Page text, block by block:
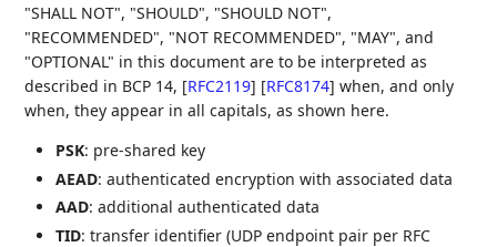
"SHALL NOT", "SHOULD", "SHOULD NOT",
"RECOMMENDED", "NOT RECOMMENDED", "MAY", and
"OPTIONAL" in this document are to be interpreted as
described in BCP 14, [RFC2119] [RFC8174] when, and only
when, they appear in all capitals, as shown here.
PSK: pre-shared key
AEAD: authenticated encryption with associated data
AAD: additional authenticated data
TID: transfer identifier (UDP endpoint pair per RFC